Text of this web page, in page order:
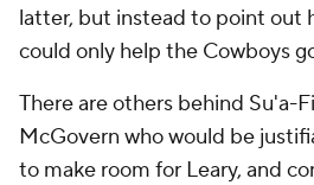
latter, but instead to point out
could only help the Cowboys
There are others behind Su'a-
McGovern who would be
to make room for Leary, and